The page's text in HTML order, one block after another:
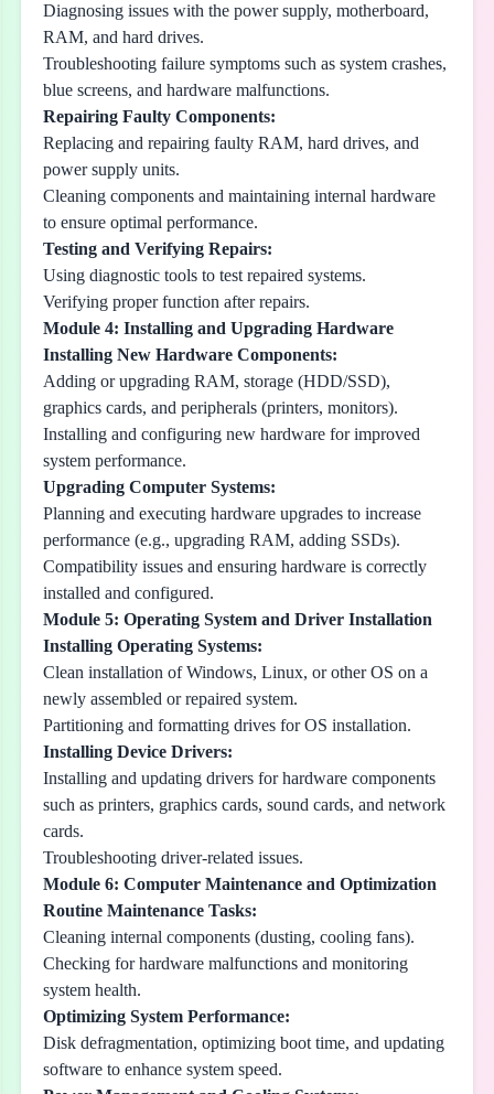
Diagnosing issues with the power supply, motherboard,
RAM, and hard drives.
Troubleshooting failure symptoms such as system crashes,
blue screens, and hardware malfunctions.
Repairing Faulty Components:
Replacing and repairing faulty RAM, hard drives, and
power supply units.
Cleaning components and maintaining internal hardware
to ensure optimal performance.
Testing and Verifying Repairs:
Using diagnostic tools to test repaired systems.
Verifying proper function after repairs.
Module 4: Installing and Upgrading Hardware
Installing New Hardware Components:
Adding or upgrading RAM, storage (HDD/SSD),
graphics cards, and peripherals (printers, monitors).
Installing and configuring new hardware for improved
system performance.
Upgrading Computer Systems:
Planning and executing hardware upgrades to increase
performance (e.g., upgrading RAM, adding SSDs).
Compatibility issues and ensuring hardware is correctly
installed and configured.
Module 5: Operating System and Driver Installation
Installing Operating Systems:
Clean installation of Windows, Linux, or other OS on a
newly assembled or repaired system.
Partitioning and formatting drives for OS installation.
Installing Device Drivers:
Installing and updating drivers for hardware components
such as printers, graphics cards, sound cards, and network
cards.
Troubleshooting driver-related issues.
Module 6: Computer Maintenance and Optimization
Routine Maintenance Tasks:
Cleaning internal components (dusting, cooling fans).
Checking for hardware malfunctions and monitoring
system health.
Optimizing System Performance:
Disk defragmentation, optimizing boot time, and updating
software to enhance system speed.